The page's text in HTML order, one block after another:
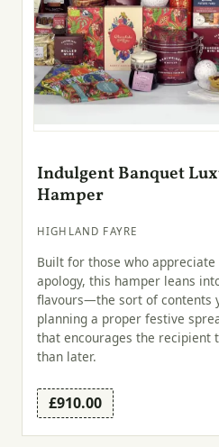
Indulgent Banquet
Hamper
HIGHLAND FAYRE
Built for those who
apology, this hamper leans
flavours—the sort of contents
planning a proper festive
that encourages the recipient
than later.
£910.00